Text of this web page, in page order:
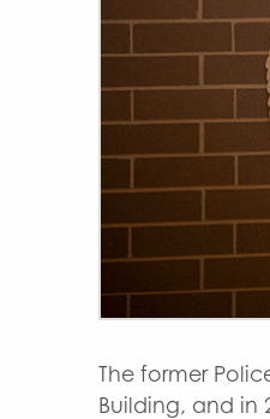
The former
Building, and in